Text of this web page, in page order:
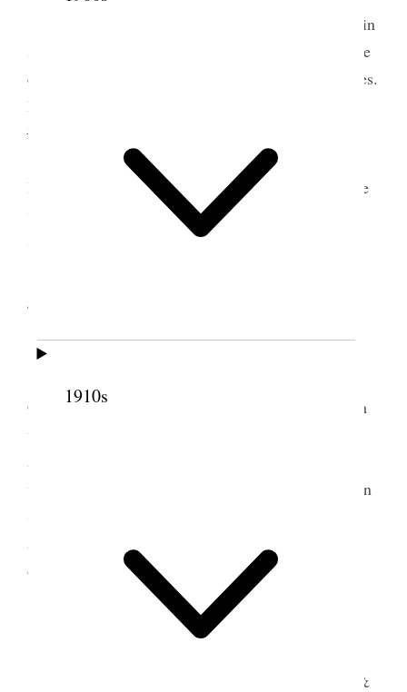
1910s
Farmington Alice & I went to Dummy in a rain
storm & on it went to City & did temple work, were
each endowed for one & were sealed for two couples.
Levi W. Richards did ordinance work for Samuel
Richa
Alice returned to Farmington on 3 oclock
Dummy & Joel & Legrand Came down on Carriage
with team arriving at 6:30 We went down to
Stephens where we Staid All night.
4 June 1898 • Saturday
City & arrived home at 2 P.M. Got fresh team from
the field at at 5 P.M. Prest. H. S. Gowans
accompanying me went to St. Johns 15 mi. South
where we put up our team at Bro Larkins & Staid in
Same house with Sister Burridge. In the evening I
attended ward Priesthood meeting I offerred the
opening prayr. A Good Spirit prevailed.
5 June 1898 • Sunday
St. John Attended School, council meetings &